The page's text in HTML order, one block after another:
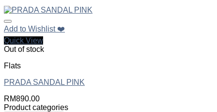
Add to Wishlist ❤️
Quick View
Out of stock
Flats
PRADA SANDAL PINK
RM890.00
Product categories